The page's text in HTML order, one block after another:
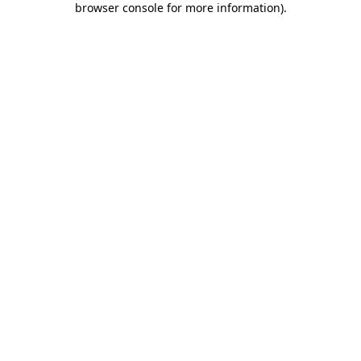
browser console for more information).